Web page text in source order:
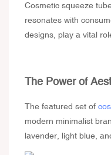
Cosmetic squeeze
resonates with
designs, play a vital
The Power of
The featured set of
modern minimalist
lavender, light blue,